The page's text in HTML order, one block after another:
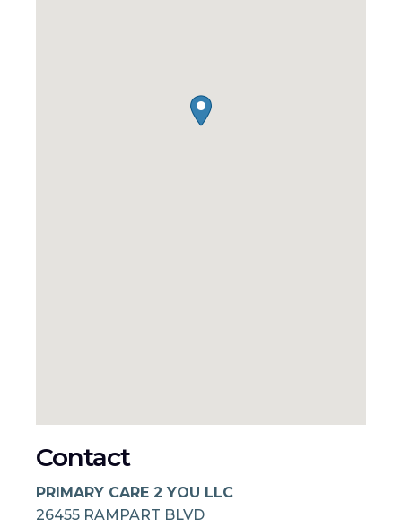
Contact
PRIMARY CARE 2 YOU LLC
26455 RAMPART BLVD